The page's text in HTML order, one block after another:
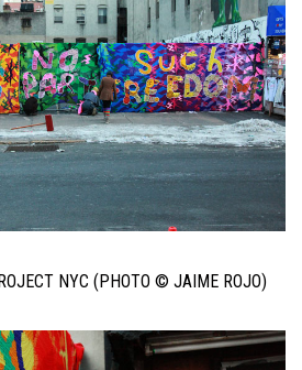
NYC (PHOTO © JAIME ROJO)